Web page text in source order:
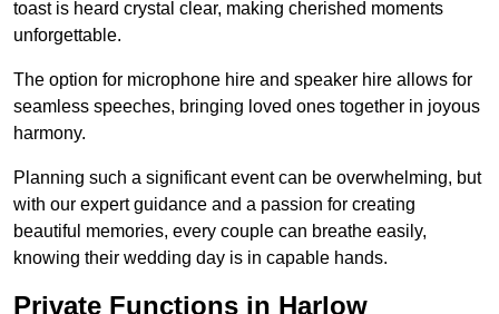
toast is heard crystal clear, making cherished moments
unforgettable.
The option for microphone hire and speaker hire allows for
seamless speeches, bringing loved ones together in joyous
harmony.
Planning such a significant event can be overwhelming, but
with our expert guidance and a passion for creating
beautiful memories, every couple can breathe easily,
knowing their wedding day is in capable hands.
Private Functions in Harlow